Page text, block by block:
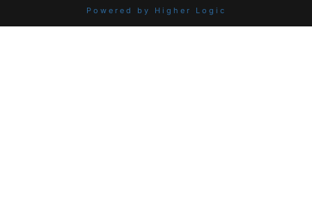
Powered by Higher Logic